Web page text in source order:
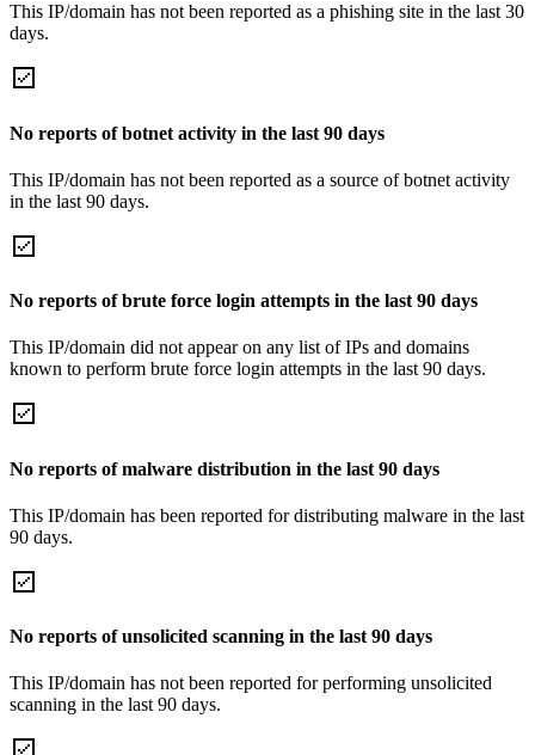
This IP/domain has not been reported as a phishing site in the last 30
days.
No reports of botnet activity in the last 90 days
This IP/domain has not been reported as a source of botnet activity
in the last 90 days.
No reports of brute force login attempts in the last 90 days
This IP/domain did not appear on any list of IPs and domains
known to perform brute force login attempts in the last 90 days.
No reports of malware distribution in the last 90 days
This IP/domain has been reported for distributing malware in the last
90 days.
No reports of unsolicited scanning in the last 90 days
This IP/domain has not been reported for performing unsolicited
scanning in the last 90 days.